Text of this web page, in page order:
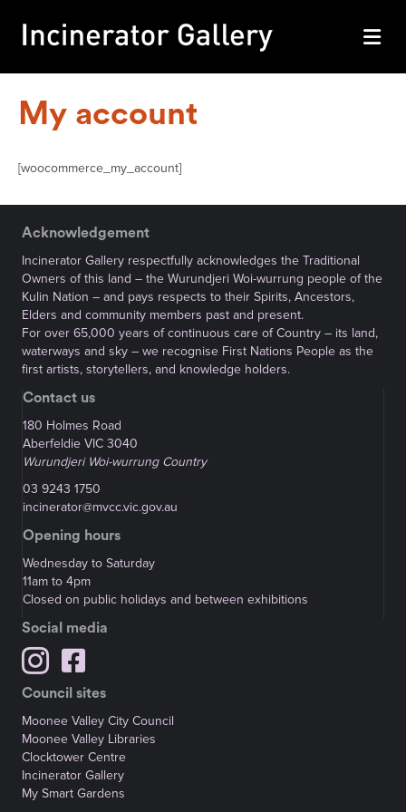
My account
[woocommerce_my_account]
Acknowledgement
Incinerator Gallery respectfully acknowledges the Traditional
Owners of this land – the Wurundjeri Woi-wurrung people of the
Kulin Nation – and pays respects to their Spirits, Ancestors,
Elders and community members past and present.
For over 65,000 years of continuous care of Country – its land,
waterways and sky – we recognise First Nations People as the
first artists, storytellers, and knowledge holders.
Contact us
180 Holmes Road
Aberfeldie VIC 3040
Wurundjeri Woi-wurrung Country
03 9243 1750
incinerator@mvcc.vic.gov.au
Opening hours
Wednesday to Saturday
11am to 4pm
Closed on public holidays and between exhibitions
Social media
Council sites
Moonee Valley City Council
Moonee Valley Libraries
Clocktower Centre
Incinerator Gallery
My Smart Gardens